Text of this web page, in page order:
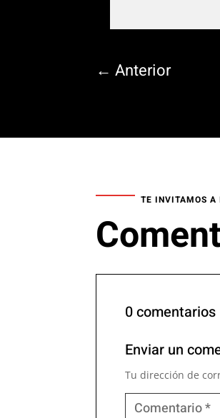
←Anterior
TE INVITAMOS A
0 comentarios
Enviar un
Tu dirección de